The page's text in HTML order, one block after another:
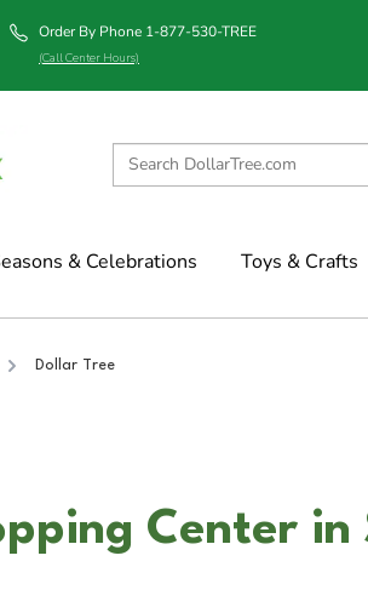
Order By Phone 1-877-530-TREE
(Call Center Hours)
& Celebrations Toys & Crafts
Dollar Tree
Center in